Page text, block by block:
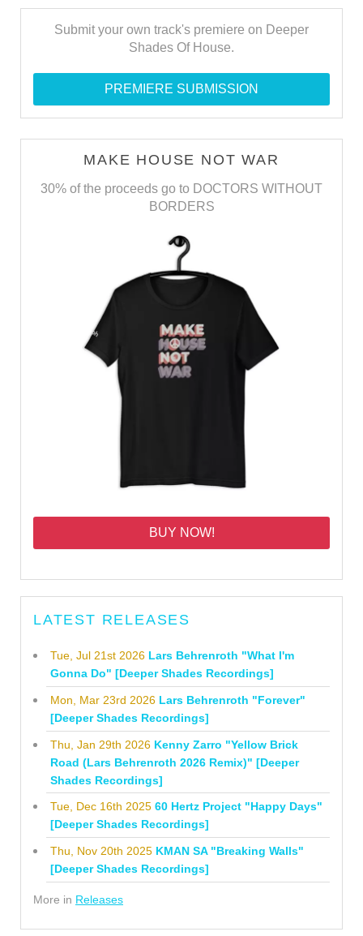
Submit your own track's premiere on Deeper
Shades Of House.
PREMIERE SUBMISSION
MAKE HOUSE NOT WAR
30% of the proceeds go to DOCTORS WITHOUT
BORDERS
BUY NOW!
LATEST RELEASES
Tue, Jul 21st 2026 Lars Behrenroth "What I'm
Gonna Do" [Deeper Shades Recordings]
Mon, Mar 23rd 2026 Lars Behrenroth "Forever"
[Deeper Shades Recordings]
Thu, Jan 29th 2026 Kenny Zarro "Yellow Brick
Road (Lars Behrenroth 2026 Remix)" [Deeper
Shades Recordings]
Tue, Dec 16th 2025 60 Hertz Project "Happy Days"
[Deeper Shades Recordings]
Thu, Nov 20th 2025 KMAN SA "Breaking Walls"
[Deeper Shades Recordings]
More in Releases